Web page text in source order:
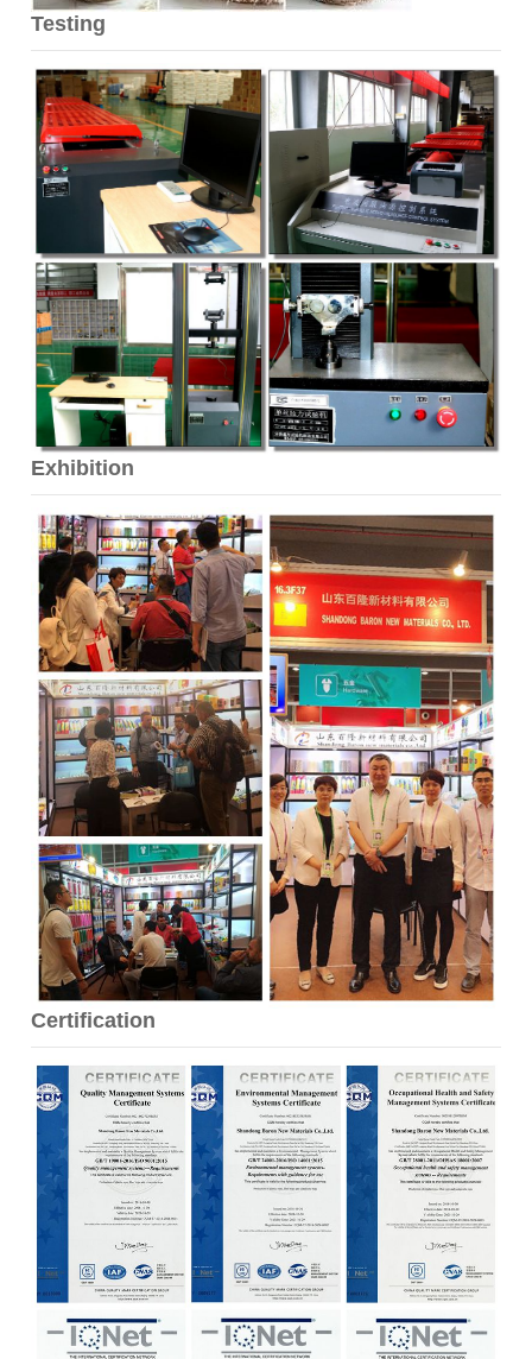
Testing
Exhibition
Certification